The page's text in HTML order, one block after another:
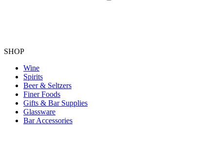
SHOP
Wine
Spirits
Beer & Seltzers
Finer Foods
Gifts & Bar Supplies
Glassware
Bar Accessories